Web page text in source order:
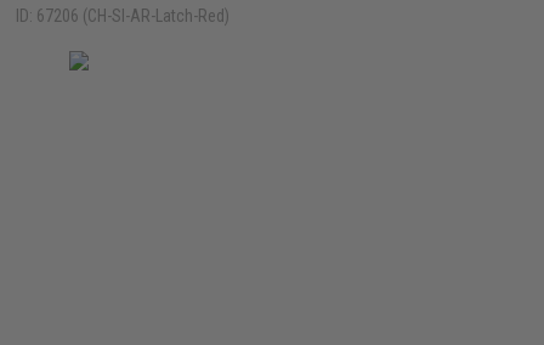
ID: 67206 (CH-SI-AR-Latch-Red)